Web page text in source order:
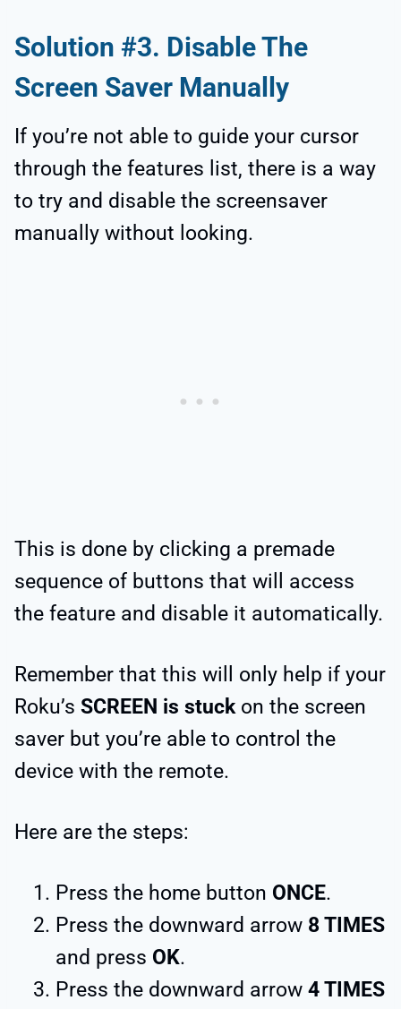
Solution #3. Disable The
Screen Saver Manually
If you’re not able to guide your cursor
through the features list, there is a way
to try and disable the screensaver
manually without looking.
This is done by clicking a premade
sequence of buttons that will access
the feature and disable it automatically.
Remember that this will only help if your
Roku’s SCREEN is stuck on the screen
saver but you’re able to control the
device with the remote.
Here are the steps:
Press the home button ONCE.
Press the downward arrow 8 TIMES
and press OK.
Press the downward arrow 4 TIMES